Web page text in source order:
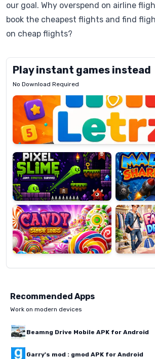
our goal. Why overspend on airline
book the cheapest flights and find
on cheap flights?
Play instant games instead
No Download Required
Letrz
Pixel
Slime
Mad
Shark
Candy
Super
Lines
Fashion
Dress
Up
Recommended Apps
Work on modern devices
Beamng Drive Mobile APK for Android
Garry's mod : gmod APK for Android